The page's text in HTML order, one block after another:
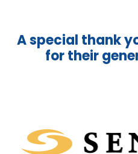
A special thank
for their